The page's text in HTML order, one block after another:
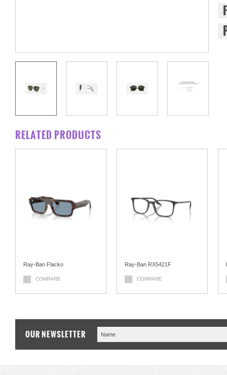
RELATED PRODUCTS
Ray-Ban Flacko
COMPARE
Ray-Ban RX5421F
COMPARE
OUR NEWSLETTER